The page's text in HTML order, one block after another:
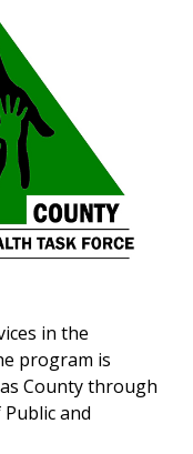
in the
program is
County through
and